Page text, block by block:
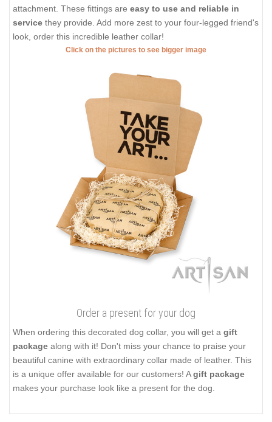
attachment. These fittings are easy to use and reliable in
service they provide. Add more zest to your four-legged friend's
look, order this incredible leather collar!
Click on the pictures to see bigger image
Order a present for your dog
When ordering this decorated dog collar, you will get a gift
package along with it! Don't miss your chance to praise your
beautiful canine with extraordinary collar made of leather. This
is a unique offer available for our customers! Agift package
makes your purchase look like a present for the dog.